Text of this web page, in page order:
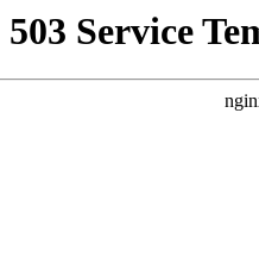
503 Service